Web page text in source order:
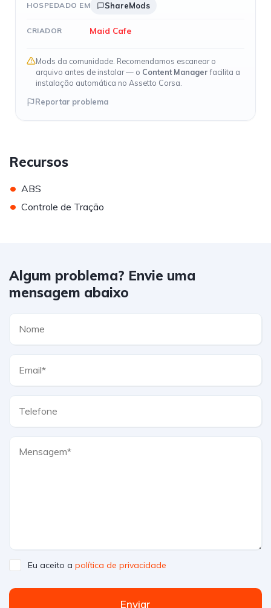
HOSPEDADO EM ShareMods
CRIADOR Maid Cafe
Mods da comunidade. Recomendamos escanear o
arquivo antes de instalar — o Content Managerfacilita a
instalação automática no Assetto Corsa.
Reportar problema
Recursos
• ABS
• Controle de Tração
Algum problema? Envie uma
mensagem abaixo
Eu aceito a política de privacidade
Enviar